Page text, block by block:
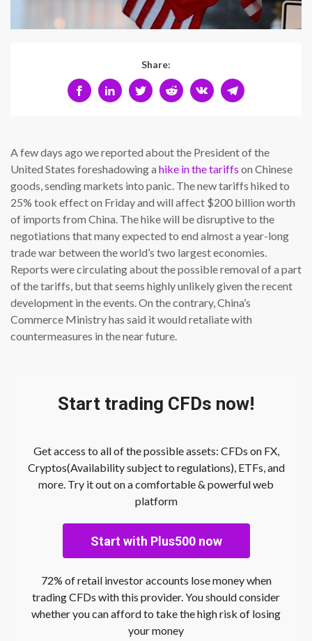
Share:
A few days ago we reported about the President of the
United States foreshadowing a hike in the tariffs on Chinese
goods, sending markets into panic. The new tariffs hiked to
25% took effect on Friday and will affect $200 billion worth
of imports from China. The hike will be disruptive to the
negotiations that many expected to end almost a year-long
trade war between the world’s two largest economies.
Reports were circulating about the possible removal of a part
of the tariffs, but that seems highly unlikely given the recent
development in the events. On the contrary, China’s
Commerce Ministry has said it would retaliate with
countermeasures in the near future.
Start trading CFDs now!
Get access to all of the possible assets: CFDs on FX,
Cryptos(Availability subject to regulations), ETFs, and
more. Try it out on a comfortable & powerful web
platform
Start with Plus500 now
72% of retail investor accounts lose money when
trading CFDs with this provider. You should consider
whether you can afford to take the high risk of losing
your money